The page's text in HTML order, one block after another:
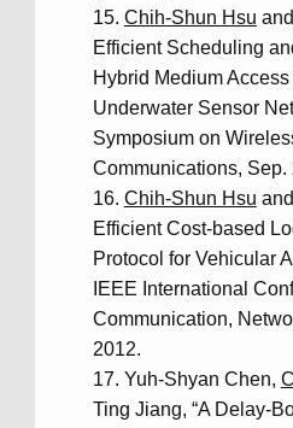
Chih-Shun Hsu
Efficient Scheduling
Hybrid Medium
Underwater Sensor
Symposium on
Communications, Sep.
Chih-Shun Hsu
Efficient Cost-based
Protocol for Vehicular
IEEE International
Communication,
2012.
Yuh-Shyan Chen,
Ting Jiang, “A Delay-